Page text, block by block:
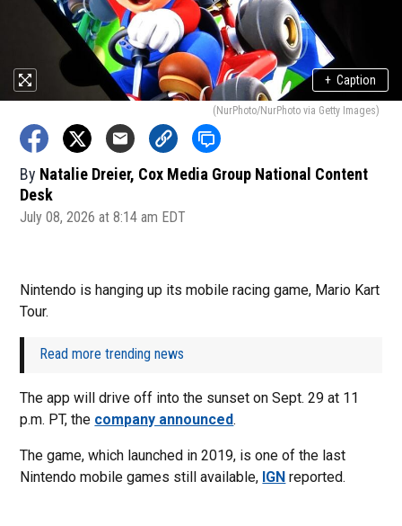
+ Caption
(NurPhoto/NurPhoto via Getty Images)
By Natalie Dreier, Cox Media Group National Content
Desk
July 08, 2026 at 8:14 am EDT
Nintendo is hanging up its mobile racing game, Mario Kart
Tour.
Read more trending news
The app will drive off into the sunset on Sept. 29 at 11
p.m. PT, the company announced.
The game, which launched in 2019, is one of the last
Nintendo mobile games still available, IGN reported.